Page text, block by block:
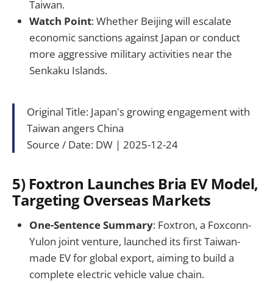
Taiwan.
Watch Point: Whether Beijing will escalate
economic sanctions against Japan or conduct
more aggressive military activities near the
Senkaku Islands.
Original Title: Japan's growing engagement with
Taiwan angers China
Source / Date: DW | 2025-12-24
5) Foxtron Launches Bria EV Model,
Targeting Overseas Markets
One-Sentence Summary: Foxtron, a Foxconn-
Yulon joint venture, launched its first Taiwan-
made EV for global export, aiming to build a
complete electric vehicle value chain.